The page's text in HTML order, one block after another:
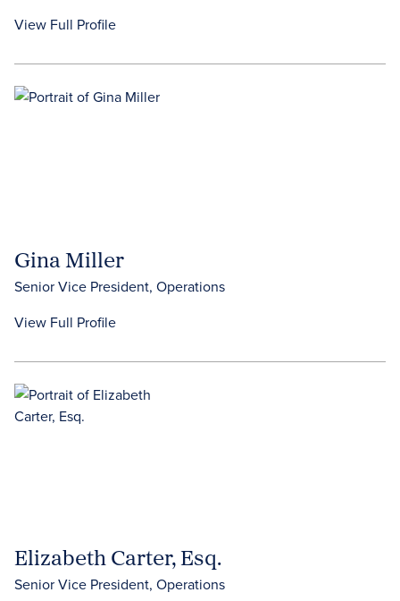
View Full Profile
Gina Miller
Senior Vice President, Operations
View Full Profile
Elizabeth Carter, Esq.
Senior Vice President, Operations